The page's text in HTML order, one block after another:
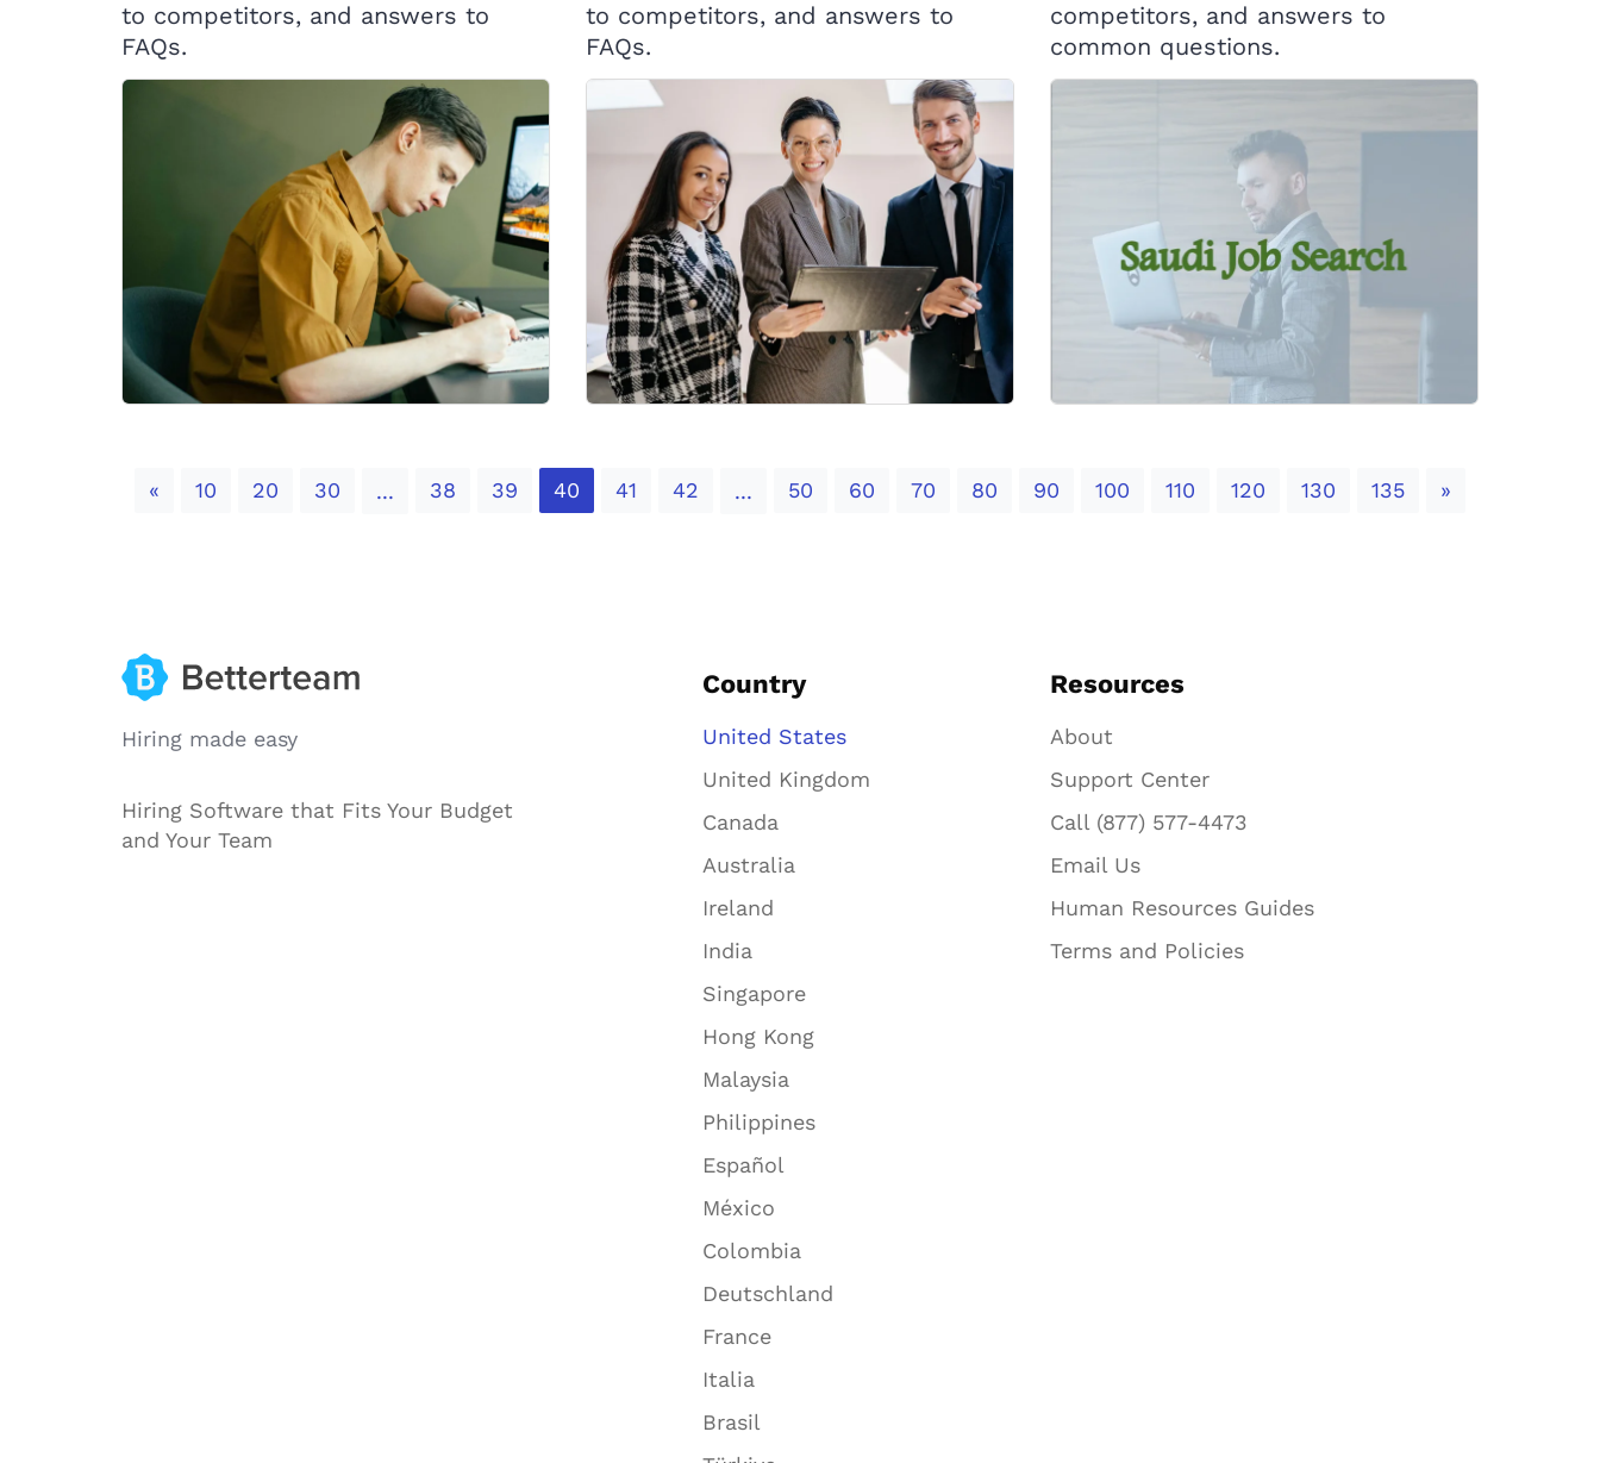
to competitors, and answers to
FAQs.
to competitors, and answers to
FAQs.
competitors, and answers to
common questions.
« Previous
10 20 30 ... 38 39 40 41 42 ... 50 60 70 80 90 100 110 120 130 135 »
Hiring made easy
Hiring Software that Fits Your Budget
and Your Team
Country
United States
United Kingdom
Canada
Australia
Ireland
India
Singapore
Hong Kong
Malaysia
Philippines
Español
México
Colombia
Deutschland
France
Italia
Brasil
Resources
About
Support Center
Call (877) 577-4473
Email Us
Human Resources Guides
Terms and Policies